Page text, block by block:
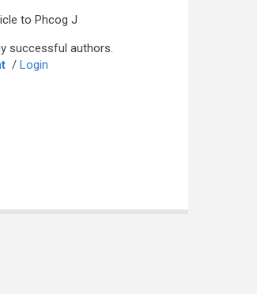
to Phcog J
successful authors.
/ Login